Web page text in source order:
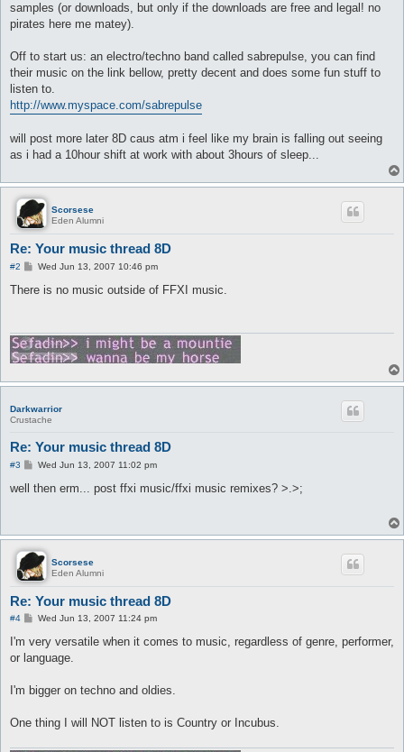
samples (or downloads, but only if the downloads are free and legal! no
pirates here me matey).
Off to start us: an electro/techno band called sabrepulse, you can find
their music on the link bellow, pretty decent and does some fun stuff to
listen to.
http://www.myspace.com/sabrepulse
will post more later 8D caus atm i feel like my brain is falling out seeing
as i had a 10hour shift at work with about 3hours of sleep...
Scorsese
Eden Alumni
Re: Your music thread 8D
#2
P
s
Wed Jun 13, 2007 10:46 pm
There is no music outside of FFXI music.
Darkwarrior
Crustache
Re: Your music thread 8D
#3
P
s
Wed Jun 13, 2007 11:02 pm
well then erm... post ffxi music/ffxi music remixes? >.>;
Scorsese
Eden Alumni
Re: Your music thread 8D
#4
P
s
Wed Jun 13, 2007 11:24 pm
I'm very versatile when it comes to music, regardless of genre, performer,
or language.
I'm bigger on techno and oldies.
One thing I will NOT listen to is Country or Incubus.